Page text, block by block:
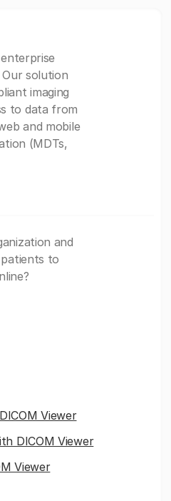
Our solution
imaging
to data from
and mobile
(MDTs,
and
to
Viewer
DICOM Viewer
Viewer